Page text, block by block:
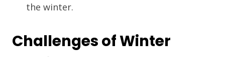
the winter.
Challenges of Winter